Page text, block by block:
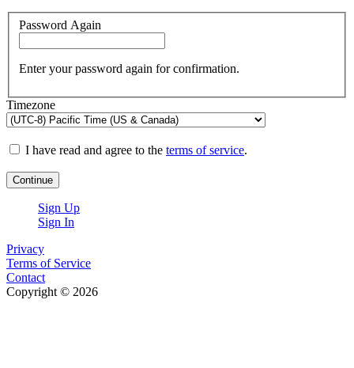
Password Again
Enter your password again for confirmation.
Timezone
I have read and agree to the terms of service.
Continue
Sign Up
Sign In
Privacy
Terms of Service
Contact
Copyright © 2026